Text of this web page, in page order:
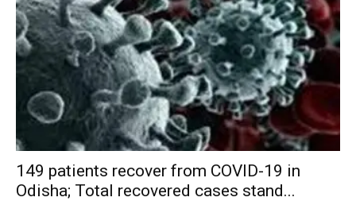
149 patients recover from COVID-19 in
Odisha; Total recovered cases stand...